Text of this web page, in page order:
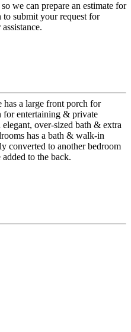
we can prepare an estimate for
submit your request for
a large front porch for
for entertaining & private
elegant, over-sized bath & extra
has a bath & walk-in
converted to another bedroom
to the back.